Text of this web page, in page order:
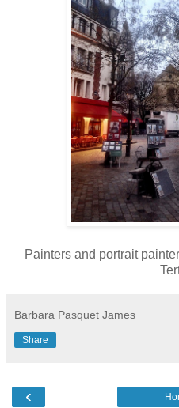
Painters and portrait
Barbara Pasquet James
Share
‹